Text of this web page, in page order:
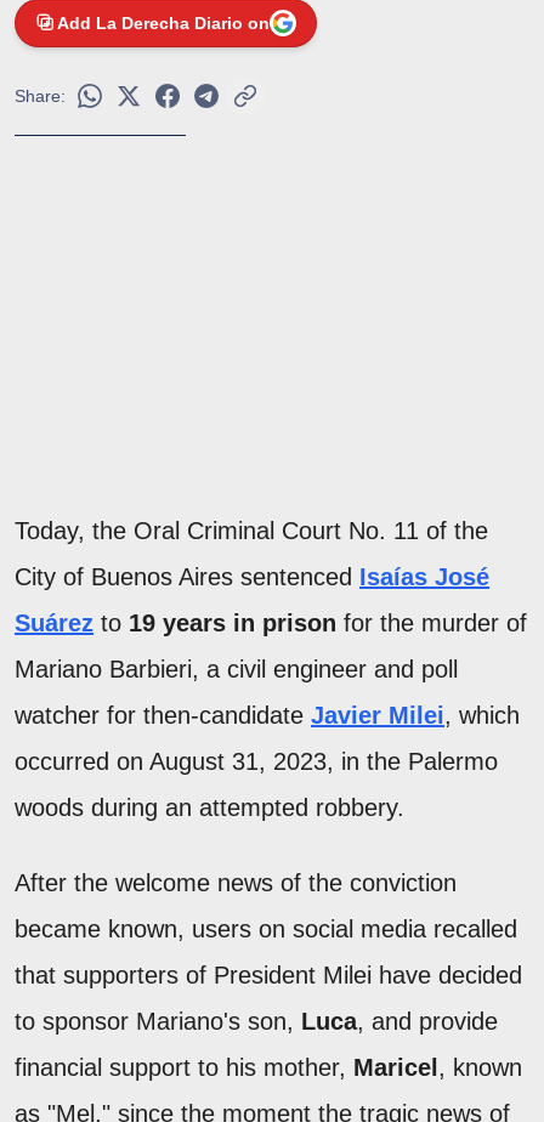
Add La Derecha Diario on
Share:
Today, the Oral Criminal Court No. 11 of the
City of Buenos Aires sentenced Isaías José
Suárez to 19 years in prison for the murder of
Mariano Barbieri, a civil engineer and poll
watcher for then-candidate Javier Milei, which
occurred on August 31, 2023, in the Palermo
woods during an attempted robbery.
After the welcome news of the conviction
became known, users on social media recalled
that supporters of President Milei have decided
to sponsor Mariano's son, Luca, and provide
financial support to his mother, Maricel , known
as "Mel," since the moment the tragic news of